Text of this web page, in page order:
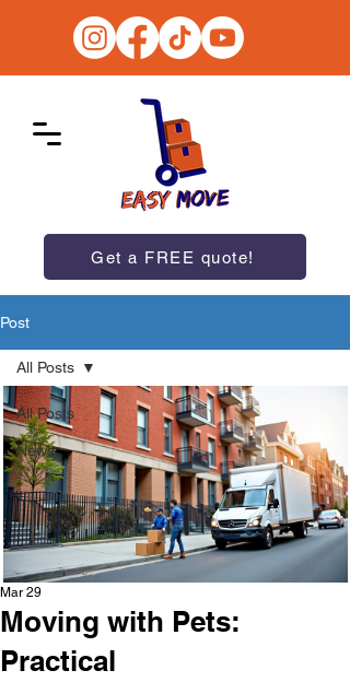
Get a FREE quote!
Post
All Posts
News
All Posts
Moving with Pets:
Practical
Mar 29